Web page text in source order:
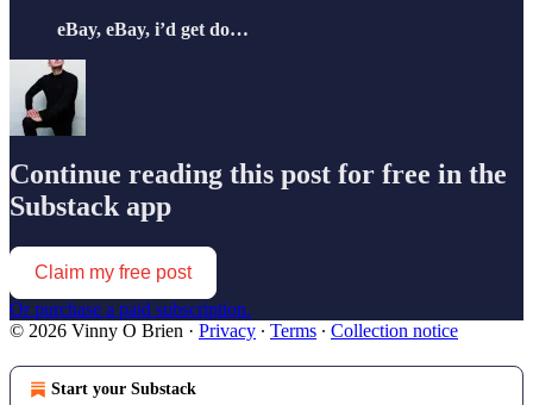
eBay, eBay, i’d get do…
Continue reading this post for free in the
Substack app
Claim my free post
Or purchase a paid subscription.
© 2026 Vinny O Brien · Privacy ∙ Terms ∙ Collection notice
Start your Substack